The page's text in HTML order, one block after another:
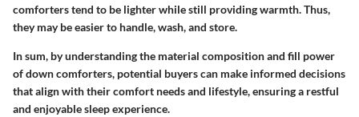
comforters tend to be lighter while still providing warmth. Thus,
they may be easier to handle, wash, and store.
In sum, by understanding the material composition and fill power
of down comforters, potential buyers can make informed decisions
that align with their comfort needs and lifestyle, ensuring a restful
and enjoyable sleep experience.